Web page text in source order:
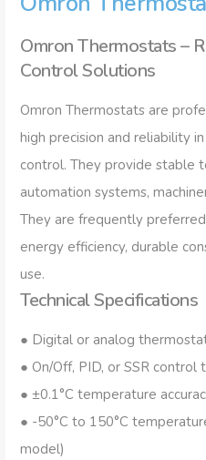
Omron Thermostats –
Control Solutions
Omron Thermostats are
high precision and reliability
control. They provide stable
automation systems,
They are frequently
energy efficiency, durable
use.
Technical Specifications
● Digital or analog
● On/Off, PID, or SSR control
● ±0.1°C temperature
● -50°C to 150°C
model)